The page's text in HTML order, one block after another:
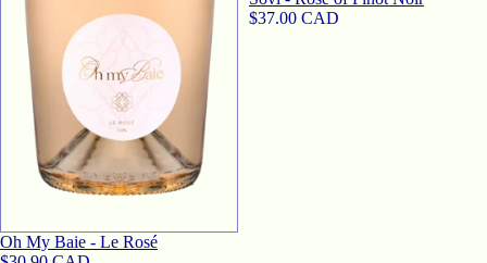
SOLD OUT
Oh My Baie - Le Rosé
$37.00 CAD